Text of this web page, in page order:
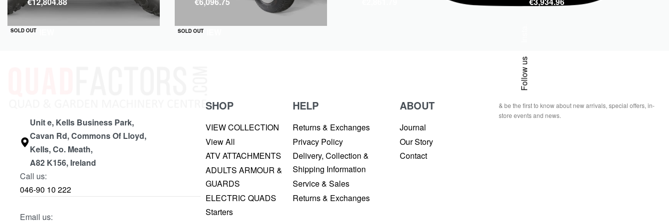
SOLD OUT
QUICKVIEW SOLD OUT
QUICKVIEW
Unit e, Kells Business Park,
Cavan Rd, Commons Of Lloyd,
Kells, Co. Meath,
A82 K156, Ireland
Call us:
046-90 10 222
Email us:
SHOP
VIEW COLLECTION
View All
ATV ATTACHMENTS
ADULTS ARMOUR &
GUARDS
ELECTRIC QUADS
Starters
HELP
Returns & Exchanges
Privacy Policy
Delivery, Collection &
Shipping Information
Service & Sales
Returns & Exchanges
ABOUT
Journal
Our Story
Contact
& be the first to know about new arrivals, special offers, in-
store events and news.
Follow us